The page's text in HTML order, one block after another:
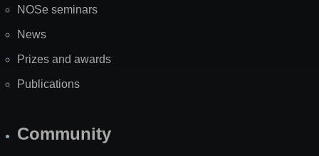
NOSe seminars
News
Prizes and awards
Publications
Community